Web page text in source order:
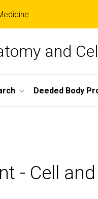
and
Deeded Body
- Cell